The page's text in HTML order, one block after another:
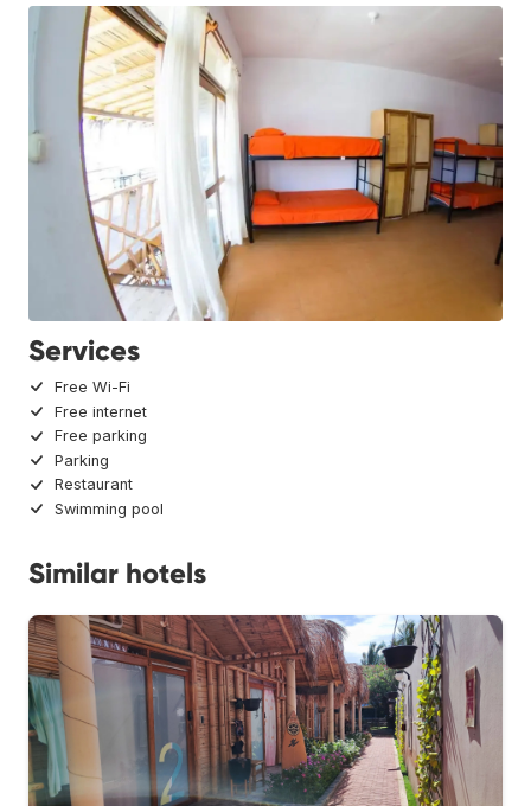
Services
Free Wi-Fi
Free internet
Free parking
Parking
Restaurant
Swimming pool
Similar hotels